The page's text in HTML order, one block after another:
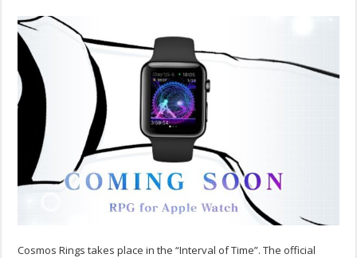
Cosmos Rings takes place in the “Interval of Time”. The official